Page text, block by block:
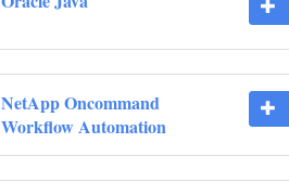
NetApp Oncommand
Workflow Automation